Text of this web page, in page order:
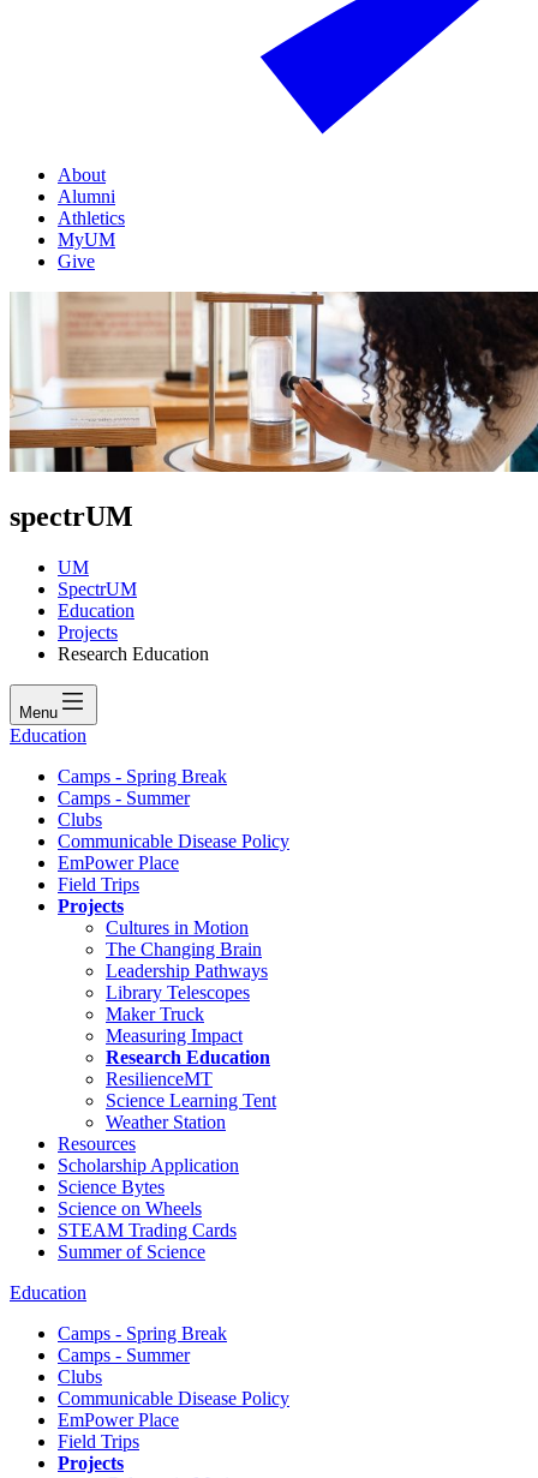
About
Alumni
Athletics
MyUM
Give
spectrUM
UM
SpectrUM
Education
Projects
Research Education
Menu
Education
Camps - Spring Break
Camps - Summer
Clubs
Communicable Disease Policy
EmPower Place
Field Trips
Projects
Cultures in Motion
The Changing Brain
Leadership Pathways
Library Telescopes
Maker Truck
Measuring Impact
Research Education
ResilienceMT
Science Learning Tent
Weather Station
Resources
Scholarship Application
Science Bytes
Science on Wheels
STEAM Trading Cards
Summer of Science
Education
Camps - Spring Break
Camps - Summer
Clubs
Communicable Disease Policy
EmPower Place
Field Trips
Projects